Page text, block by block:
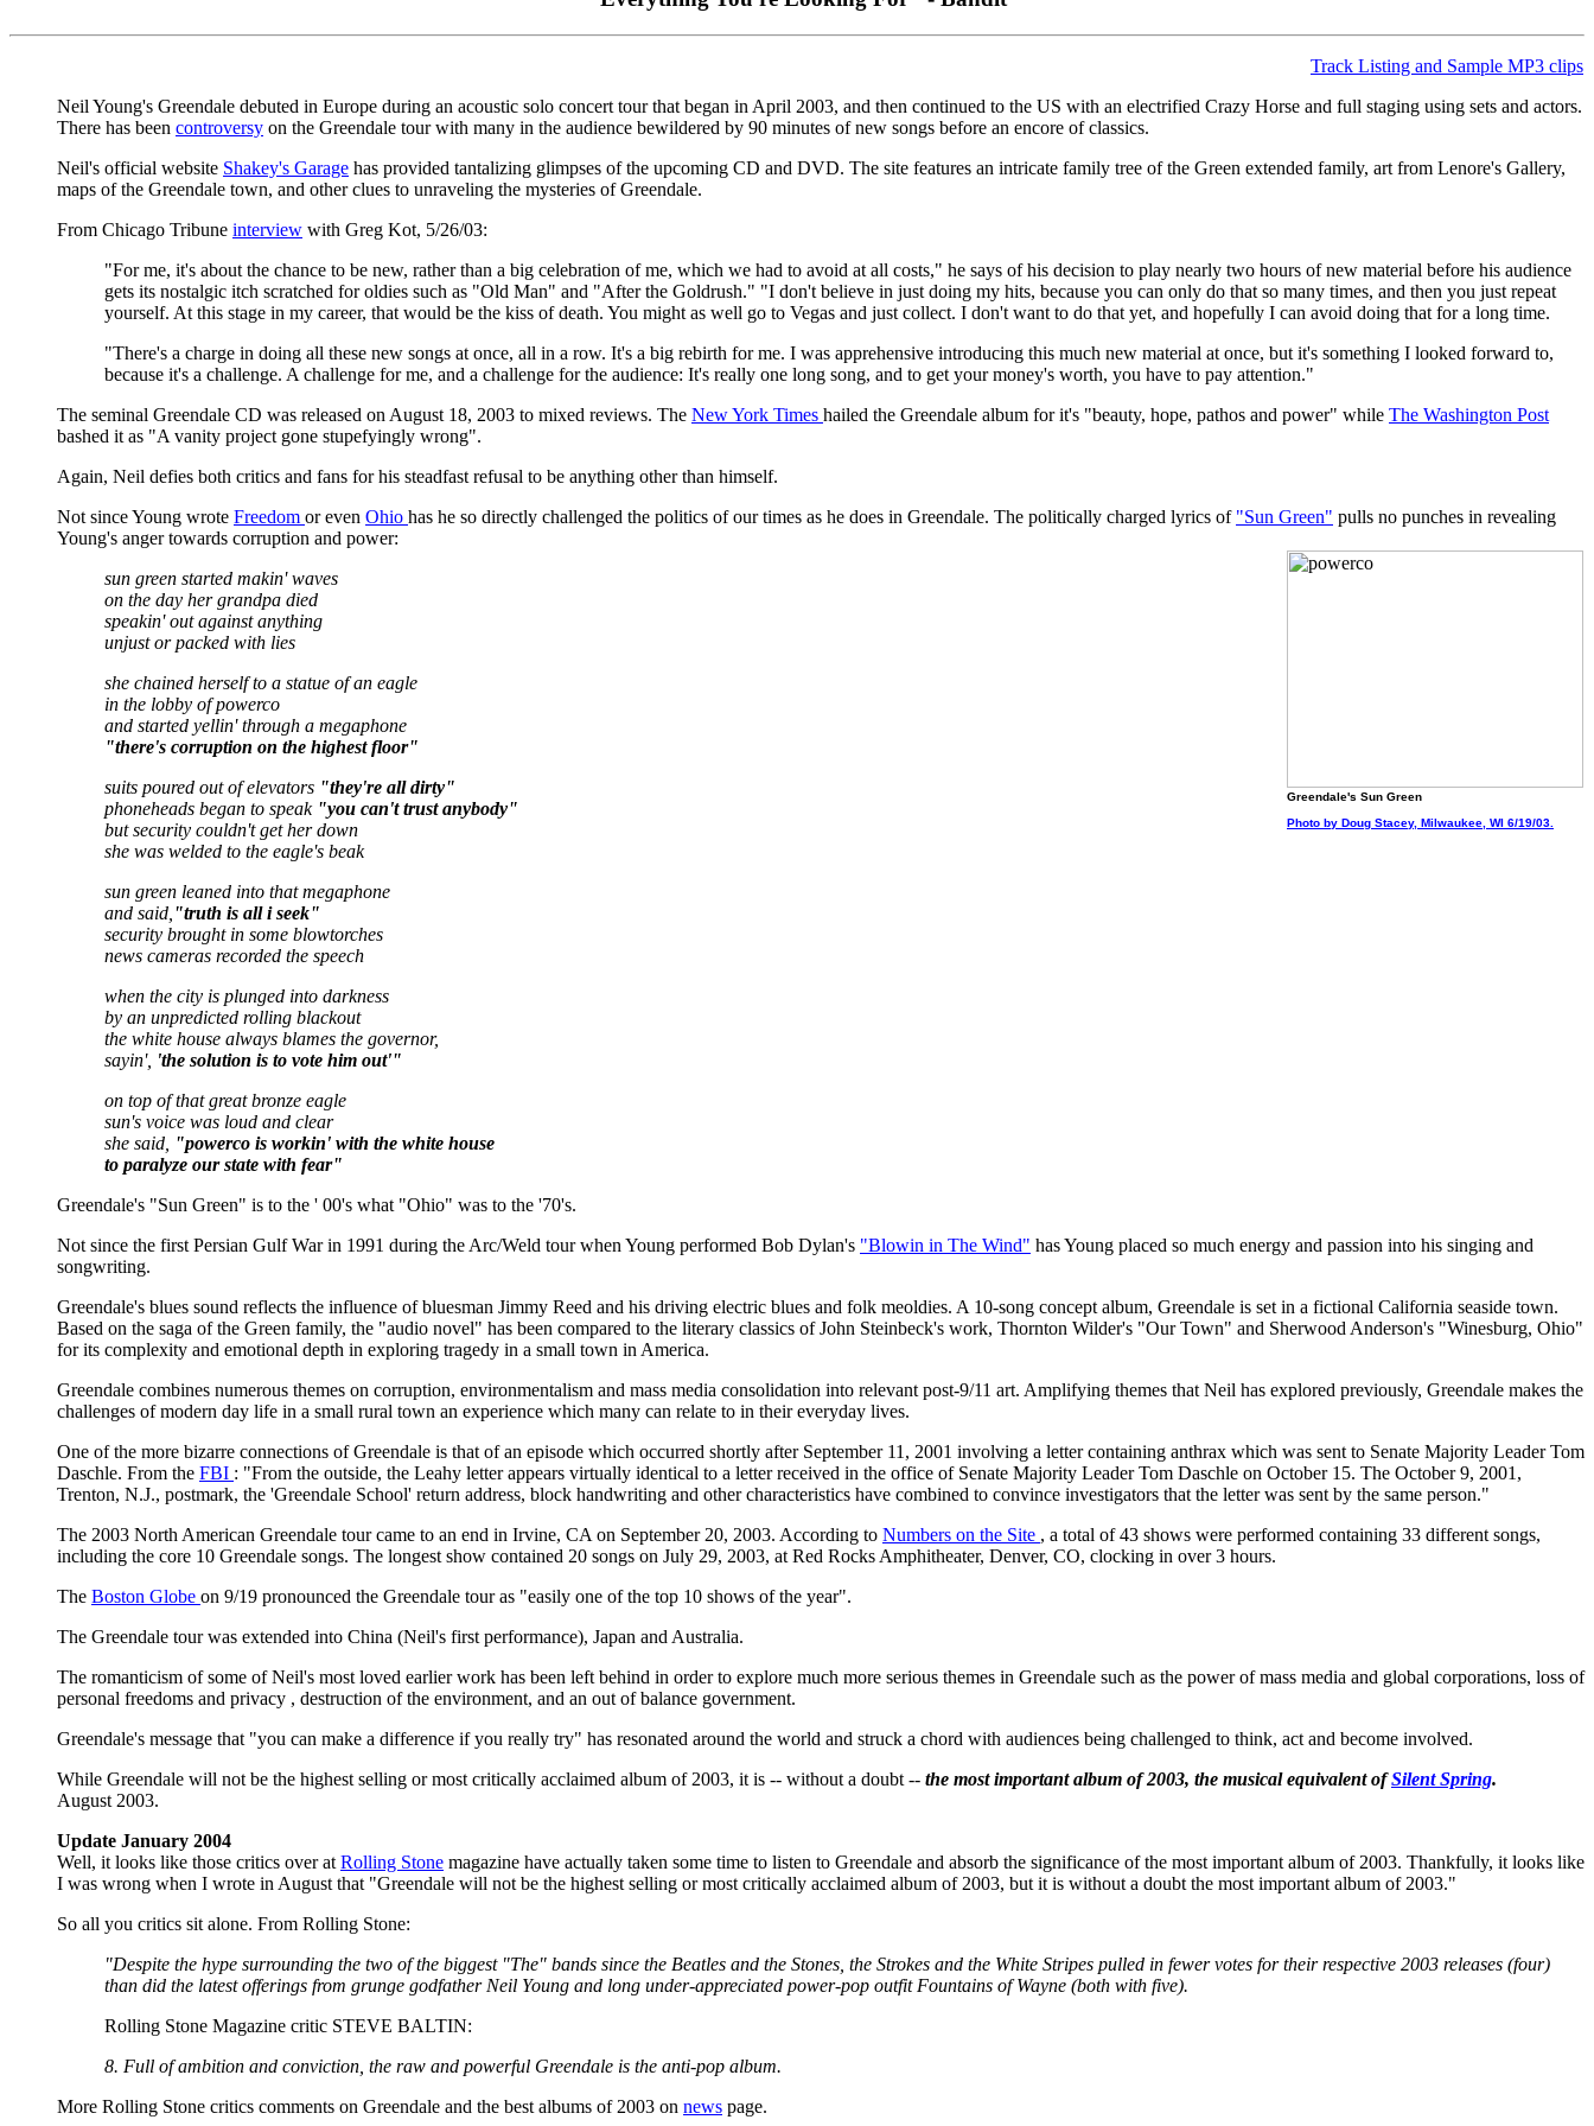
Track Listing and Sample MP3 clips
Neil Young's Greendale debuted in Europe during an acoustic solo concert tour that began in April 2003, and then continued to the US with an electrified Crazy Horse and full staging using sets and actors.
There has been controversy on the Greendale tour with many in the audience bewildered by 90 minutes of new songs before an encore of classics.
Neil's official website Shakey's Garage has provided tantalizing glimpses of the upcoming CD and DVD. The site features an intricate family tree of the Green extended family, art from Lenore's Gallery,
maps of the Greendale town, and other clues to unraveling the mysteries of Greendale.
From Chicago Tribune interview with Greg Kot, 5/26/03:
"For me, it's about the chance to be new, rather than a big celebration of me, which we had to avoid at all costs," he says of his decision to play nearly two hours of new material before his audience
gets its nostalgic itch scratched for oldies such as "Old Man" and "After the Goldrush." "I don't believe in just doing my hits, because you can only do that so many times, and then you just repeat
yourself. At this stage in my career, that would be the kiss of death. You might as well go to Vegas and just collect. I don't want to do that yet, and hopefully I can avoid doing that for a long time.
"There's a charge in doing all these new songs at once, all in a row. It's a big rebirth for me. I was apprehensive introducing this much new material at once, but it's something I looked forward to,
because it's a challenge. A challenge for me, and a challenge for the audience: It's really one long song, and to get your money's worth, you have to pay attention."
The seminal Greendale CD was released on August 18, 2003 to mixed reviews. The New York Times hailed the Greendale album for it's "beauty, hope, pathos and power" while The Washington Post
bashed it as "A vanity project gone stupefyingly wrong".
Again, Neil defies both critics and fans for his steadfast refusal to be anything other than himself.
Not since Young wrote Freedom or even Ohio has he so directly challenged the politics of our times as he does in Greendale. The politically charged lyrics of "Sun Green" pulls no punches in revealing
Young's anger towards corruption and power:
Greendale's Sun Green
Photo by Doug Stacey, Milwaukee, WI 6/19/03.
sun green started makin' waves
on the day her grandpa died
speakin' out against anything
unjust or packed with lies
she chained herself to a statue of an eagle
in the lobby of powerco
and started yellin' through a megaphone
"there's corruption on the highest floor"
suits poured out of elevators "they're all dirty"
phoneheads began to speak "you can't trust anybody"
but security couldn't get her down
she was welded to the eagle's beak
sun green leaned into that megaphone
and said, "truth is all i seek"
security brought in some blowtorches
news cameras recorded the speech
when the city is plunged into darkness
by an unpredicted rolling blackout
the white house always blames the governor,
sayin', 'the solution is to vote him out'"
on top of that great bronze eagle
sun's voice was loud and clear
she said, "powerco is workin' with the white house
to paralyze our state with fear"
Greendale's "Sun Green" is to the ' 00's what "Ohio" was to the '70's.
Not since the first Persian Gulf War in 1991 during the Arc/Weld tour when Young performed Bob Dylan's "Blowin in The Wind" has Young placed so much energy and passion into his singing and
songwriting.
Greendale's blues sound reflects the influence of bluesman Jimmy Reed and his driving electric blues and folk meoldies. A 10-song concept album, Greendale is set in a fictional California seaside town.
Based on the saga of the Green family, the "audio novel" has been compared to the literary classics of John Steinbeck's work, Thornton Wilder's "Our Town" and Sherwood Anderson's "Winesburg, Ohio"
for its complexity and emotional depth in exploring tragedy in a small town in America.
Greendale combines numerous themes on corruption, environmentalism and mass media consolidation into relevant post-9/11 art. Amplifying themes that Neil has explored previously, Greendale makes the
challenges of modern day life in a small rural town an experience which many can relate to in their everyday lives.
One of the more bizarre connections of Greendale is that of an episode which occurred shortly after September 11, 2001 involving a letter containing anthrax which was sent to Senate Majority Leader Tom
Daschle. From the FBI : "From the outside, the Leahy letter appears virtually identical to a letter received in the office of Senate Majority Leader Tom Daschle on October 15. The October 9, 2001,
Trenton, N.J., postmark, the 'Greendale School' return address, block handwriting and other characteristics have combined to convince investigators that the letter was sent by the same person."
The 2003 North American Greendale tour came to an end in Irvine, CA on September 20, 2003. According to Numbers on the Site , a total of 43 shows were performed containing 33 different songs,
including the core 10 Greendale songs. The longest show contained 20 songs on July 29, 2003, at Red Rocks Amphitheater, Denver, CO, clocking in over 3 hours.
The Boston Globe on 9/19 pronounced the Greendale tour as "easily one of the top 10 shows of the year".
The Greendale tour was extended into China (Neil's first performance), Japan and Australia.
The romanticism of some of Neil's most loved earlier work has been left behind in order to explore much more serious themes in Greendale such as the power of mass media and global corporations, loss of
personal freedoms and privacy , destruction of the environment, and an out of balance government.
Greendale's message that "you can make a difference if you really try" has resonated around the world and struck a chord with audiences being challenged to think, act and become involved.
While Greendale will not be the highest selling or most critically acclaimed album of 2003, it is -- without a doubt -- the most important album of 2003, the musical equivalent ofSilent Spring.
August 2003.
Update January 2004
Well, it looks like those critics over at Rolling Stone magazine have actually taken some time to listen to Greendale and absorb the significance of the most important album of 2003. Thankfully, it looks like
I was wrong when I wrote in August that "Greendale will not be the highest selling or most critically acclaimed album of 2003, but it is without a doubt the most important album of 2003."
So all you critics sit alone. From Rolling Stone:
"Despite the hype surrounding the two of the biggest "The" bands since the Beatles and the Stones, the Strokes and the White Stripes pulled in fewer votes for their respective 2003 releases (four)
than did the latest offerings from grunge godfather Neil Young and long under-appreciated power-pop outfit Fountains of Wayne (both with five).
Rolling Stone Magazine critic STEVE BALTIN:
8. Full of ambition and conviction, the raw and powerful Greendale is the anti-pop album.
More Rolling Stone critics comments on Greendale and the best albums of 2003 on news page.